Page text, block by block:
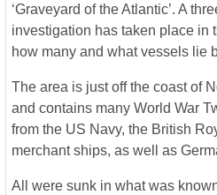
‘Graveyard of the Atlantic’. A
investigation has taken place in
how many and what vessels lie
The area is just off the coast of
and contains many World War
from the US Navy, the British
merchant ships, as well as
All were sunk in what was